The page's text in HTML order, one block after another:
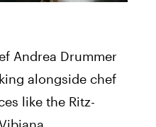
Andrea Drummer
alongside chef
like the Ritz-